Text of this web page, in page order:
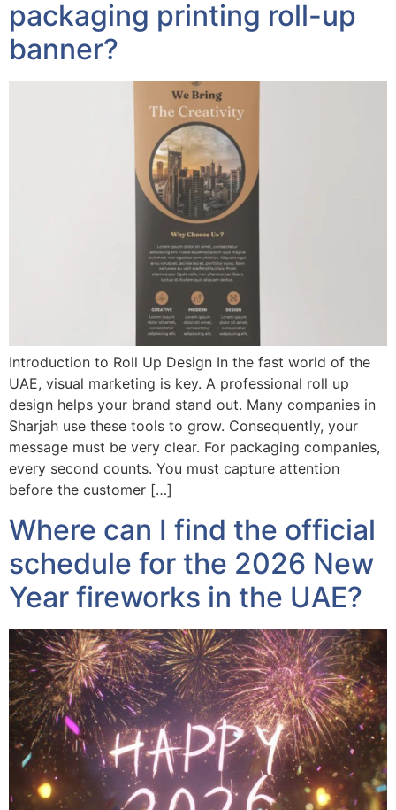
packaging printing roll-up
banner?
Introduction to Roll Up Design In the fast world of the
UAE, visual marketing is key. A professional roll up
design helps your brand stand out. Many companies in
Sharjah use these tools to grow. Consequently, your
message must be very clear. For packaging companies,
every second counts. You must capture attention
before the customer […]
Where can I find the official
schedule for the 2026 New
Year fireworks in the UAE?